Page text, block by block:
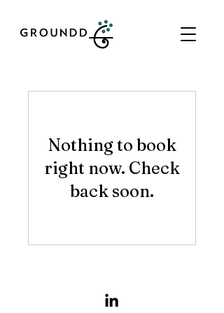
Nothing to book
right now. Check
back soon.